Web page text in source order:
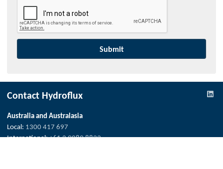
Contact Hydroflux
Australia and Australasia
Local: 1300 417 697
International:+61 2 9089 8833